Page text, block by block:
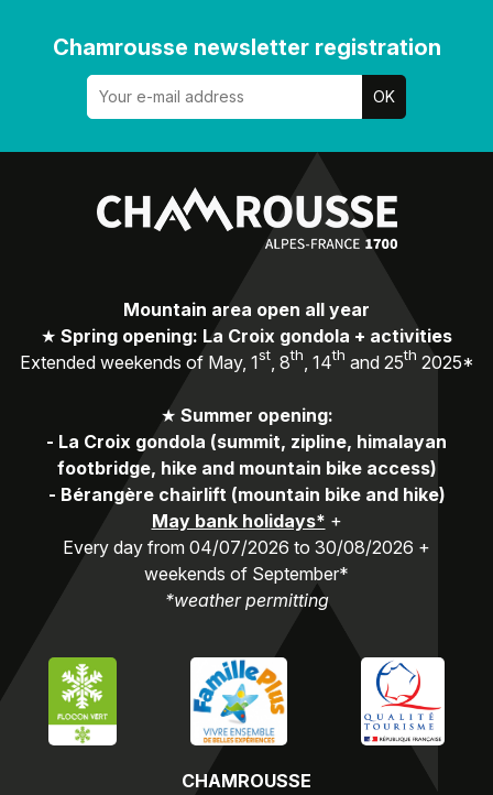
Chamrousse newsletter registration
CHAMROUSSE
Mountain area open all year
★ Spring opening: La Croix gondola + activities
Extended weekends of May, 1st, 8th , 14th and 25th 2025*
★ Summer opening:
- La Croix gondola (summit, zipline, himalayan
footbridge, hike and mountain bike access)
- Bérangère chairlift (mountain bike and hike)
May bank holidays* +
Every day from 04/07/2026 to 30/08/2026 +
weekends of September*
*weather permitting